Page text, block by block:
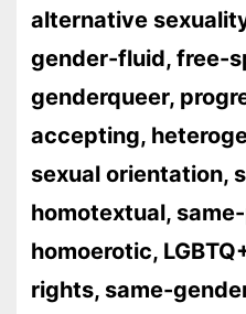
alternative
gender-fluid, free-
genderqueer,
accepting,
sexual orientation,
homotextual,
homoerotic,
rights, same-